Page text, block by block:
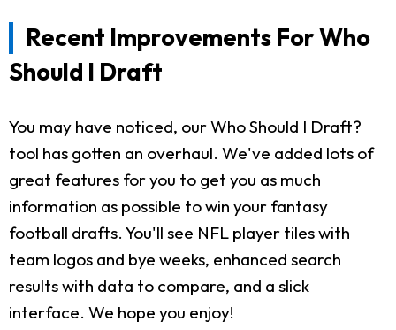
Recent Improvements For Who
Should I Draft
You may have noticed, our Who Should I Draft?
tool has gotten an overhaul. We've added lots of
great features for you to get you as much
information as possible to win your fantasy
football drafts. You'll see NFL player tiles with
team logos and bye weeks, enhanced search
results with data to compare, and a slick
interface. We hope you enjoy!